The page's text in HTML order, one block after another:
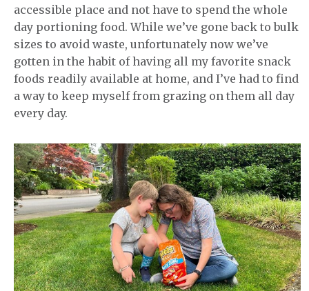
accessible place and not have to spend the whole
day portioning food. While we’ve gone back to bulk
sizes to avoid waste, unfortunately now we’ve
gotten in the habit of having all my favorite snack
foods readily available at home, and I’ve had to find
a way to keep myself from grazing on them all day
every day.